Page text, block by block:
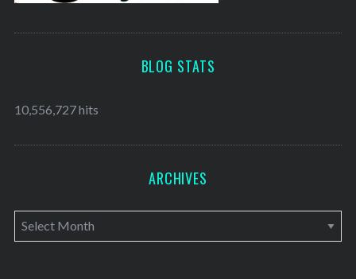
BLOG STATS
10,556,727 hits
ARCHIVES
A
r